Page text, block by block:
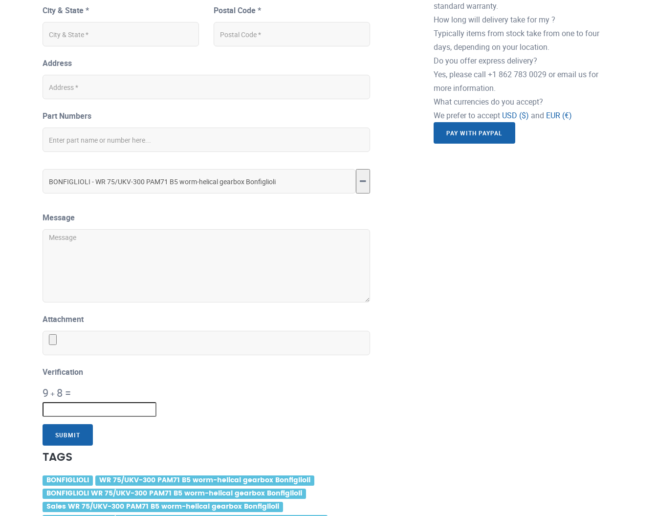
City & State * Postal Code *
Address
Part Numbers
Message
Attachment
Verification
9 + 8 =
SUBMIT
TAGS
BONFIGLIOLI
WR 75/UKV-300 PAM71 B5 worm-helical gearbox Bonfiglioli
BONFIGLIOLI WR 75/UKV-300 PAM71 B5 worm-helical gearbox Bonfiglioli
Sales WR 75/UKV-300 PAM71 B5 worm-helical gearbox Bonfiglioli
standard warranty.
How long will delivery take for my ?
Typically items from stock take from one to four
days, depending on your location.
Do you offer express delivery?
Yes, please call +1 862 783 0029 or email us for
more information.
What currencies do you accept?
We prefer to accept USD ($) and EUR (€)
PAY WITH PAYPAL